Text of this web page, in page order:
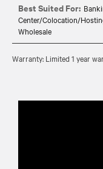
Best Suited For:
Center/Colocation/
Wholesale
Warranty: Limited 1 year